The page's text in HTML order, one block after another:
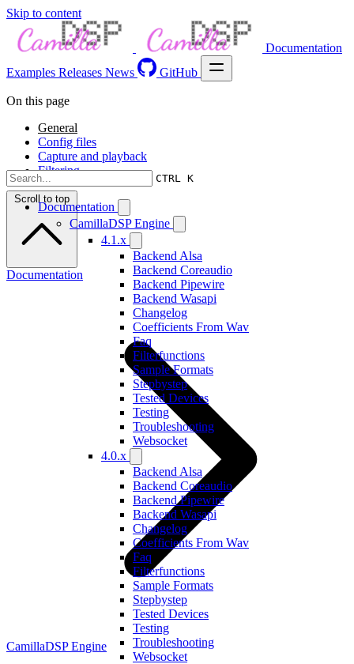
Skip to content
Documentation
Examples Releases News GitHub
CTRL K
Documentation
CamillaDSP Engine
4.1.x
Backend Alsa
Backend Coreaudio
Backend Pipewire
Backend Wasapi
Changelog
Coefficients From Wav
Faq
Filterfunctions
Sample Formats
Stepbystep
Tested Devices
Testing
Troubleshooting
Websocket
4.0.x
Backend Alsa
Backend Coreaudio
Backend Pipewire
Backend Wasapi
Changelog
Coefficients From Wav
Faq
Filterfunctions
Sample Formats
Stepbystep
Tested Devices
Testing
Troubleshooting
Websocket
On this page
General
Config files
Capture and playback
Filtering
Scroll to top
Documentation
CamillaDSP Engine